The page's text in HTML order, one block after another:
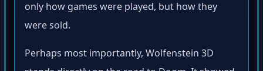
only how games were played, but how they
were sold.
Perhaps most importantly, Wolfenstein 3D